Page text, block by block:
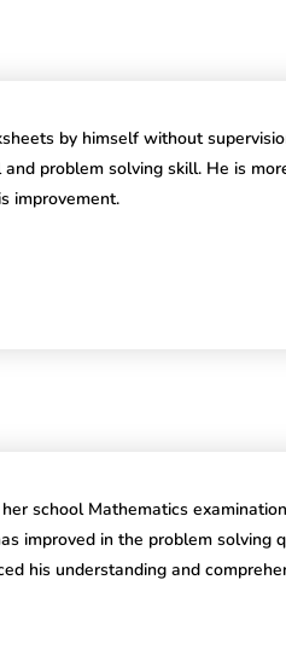
by himself without
problem solving skill. He is
improvement.
school Mathematics
improved in the problem solving
his understanding and